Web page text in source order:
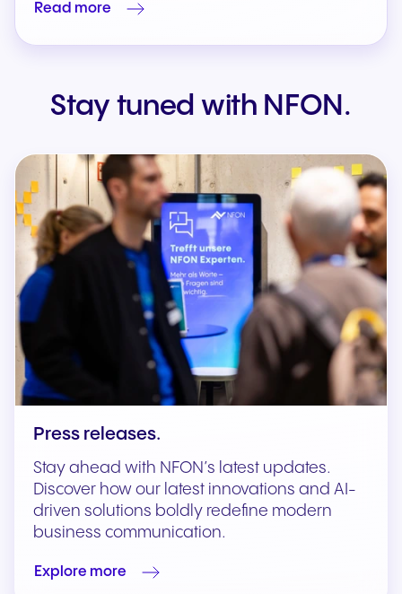
Read more
Stay tuned with NFON.
Press releases.
Stay ahead with NFON’s latest updates.
Discover how our latest innovations and AI-
driven solutions boldly redefine modern
business communication.
Explore more